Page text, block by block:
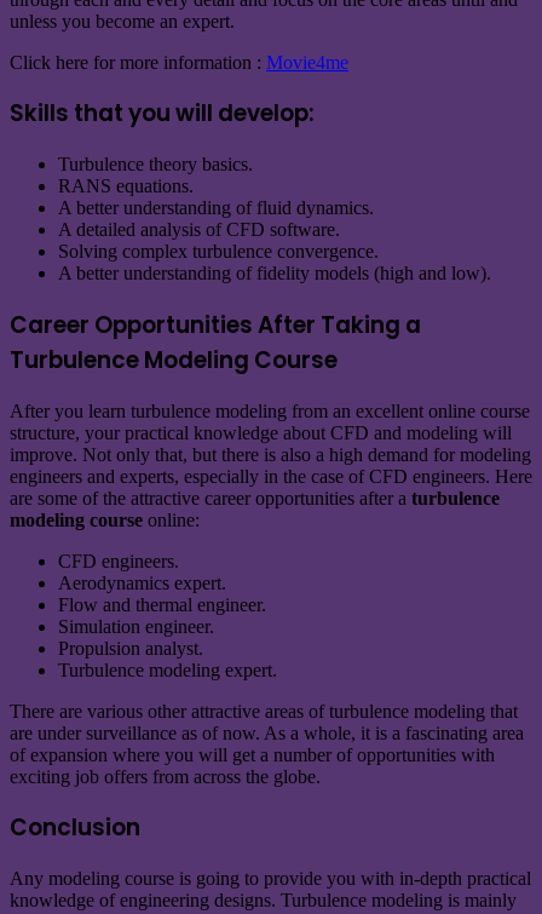
unless you become an expert.
Click here for more information : Movie4me
Skills that you will develop:
Turbulence theory basics.
RANS equations.
A better understanding of fluid dynamics.
A detailed analysis of CFD software.
Solving complex turbulence convergence.
A better understanding of fidelity models (high and low).
Career Opportunities After Taking a
Turbulence Modeling Course
After you learn turbulence modeling from an excellent online course
structure, your practical knowledge about CFD and modeling will
improve. Not only that, but there is also a high demand for modeling
engineers and experts, especially in the case of CFD engineers. Here
are some of the attractive career opportunities after a turbulence
modeling course online:
CFD engineers.
Aerodynamics expert.
Flow and thermal engineer.
Simulation engineer.
Propulsion analyst.
Turbulence modeling expert.
There are various other attractive areas of turbulence modeling that
are under surveillance as of now. As a whole, it is a fascinating area
of expansion where you will get a number of opportunities with
exciting job offers from across the globe.
Conclusion
Any modeling course is going to provide you with in-depth practical
knowledge of engineering designs. Turbulence modeling is mainly